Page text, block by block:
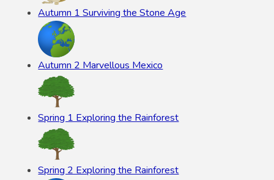
Autumn 1 Surviving the Stone Age
Autumn 2 Marvellous Mexico
Spring 1 Exploring the Rainforest
Spring 2 Exploring the Rainforest